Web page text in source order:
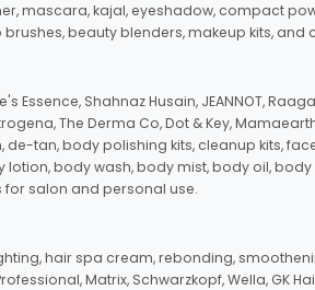
mascara, kajal, eyeshadow, compact
beauty blenders, makeup kits,
Essence, Shahnaz Husain, JEANNOT,
The Derma Co, Dot & Key,
tan, body polishing kits, cleanup kits,
body wash, body mist, body oil,
salon and personal use.
hair spa cream, rebonding,
Matrix, Schwarzkopf, Wella, GK